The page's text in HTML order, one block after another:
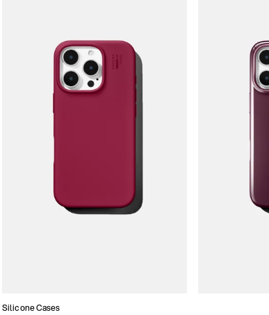
Silicone Cases